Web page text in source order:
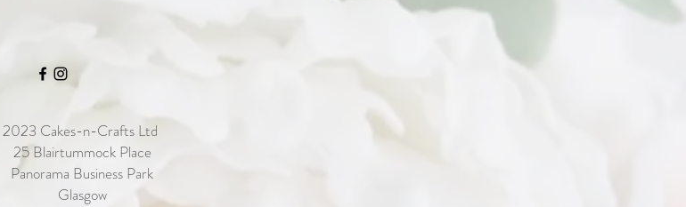
2023 Cakes-n-Crafts Ltd
25 Blairtummock Place
Panorama Business Park
Glasgow